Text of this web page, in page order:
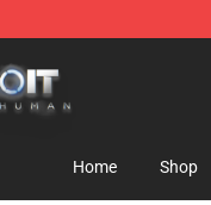
Home Shop